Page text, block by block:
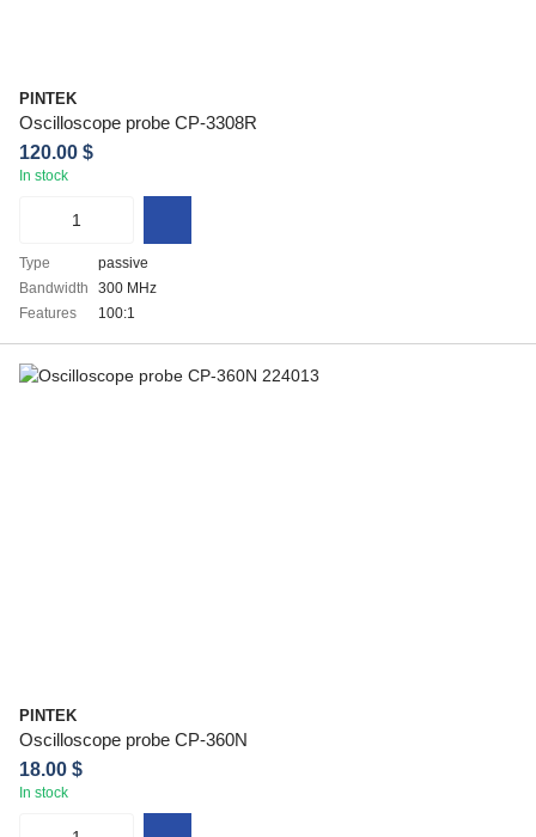
PINTEK
Oscilloscope probe CP-3308R
120.00 $
In stock
Type
passive
Bandwidth
300 MHz
Features
100:1
PINTEK
Oscilloscope probe CP-360N
18.00 $
In stock